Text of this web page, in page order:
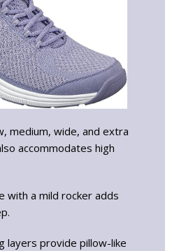
medium, wide, and extra
accommodates high
with a mild rocker adds
layers provide pillow-like